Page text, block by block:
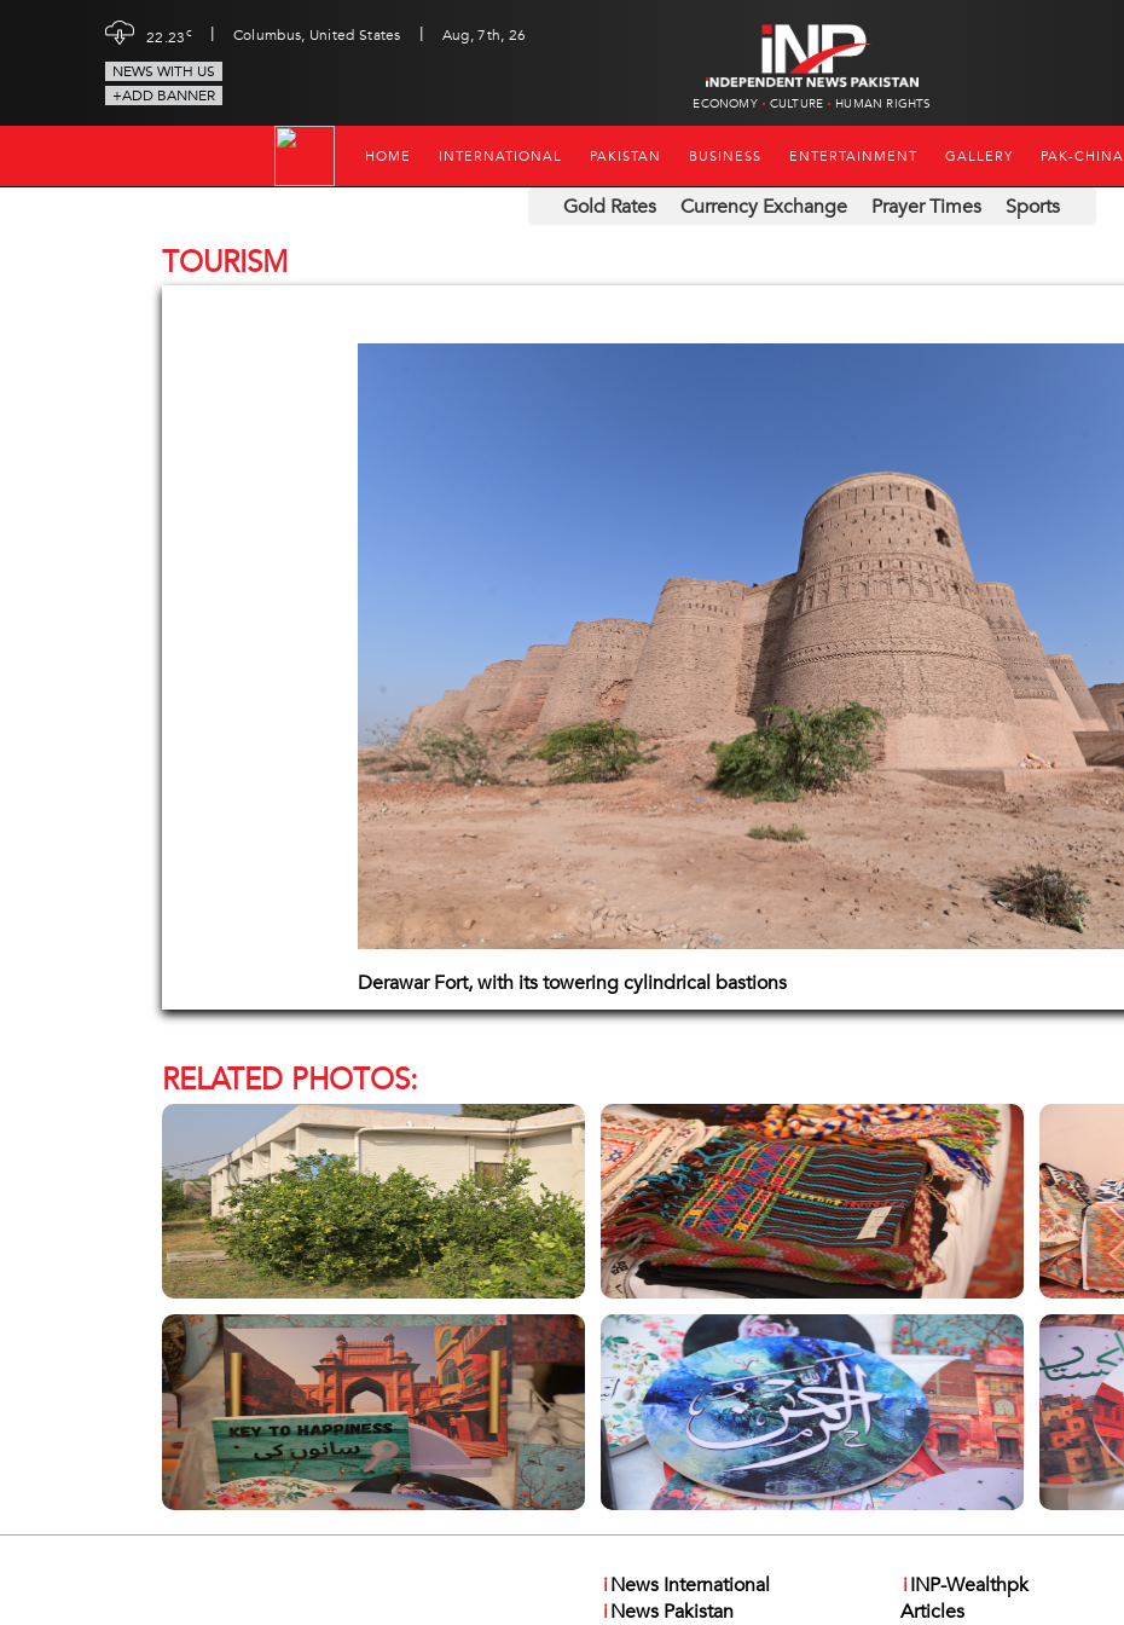
22.23c | Columbus, United States |
Aug, 7th, 26
NEWS WITH US
+ADD BANNER
ECONOMY CULTURE HUMAN RIGHTS
HOME INTERNATIONAL PAKISTAN BUSINESS ENTERTAINMENT GALLERY PAK-CHINA
Gold Rates Currency Exchange Prayer Times Sports
TOURISM
Derawar Fort, with its towering cylindrical bastions
RELATED PHOTOS:
iNews International
iNews Pakistan
iINP-Wealthpk
Articles